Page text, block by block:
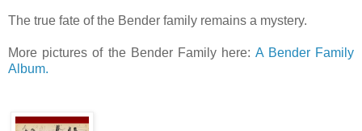
The true fate of the Bender family remains a mystery.
More pictures of the Bender Family here: A Bender Family
Album.